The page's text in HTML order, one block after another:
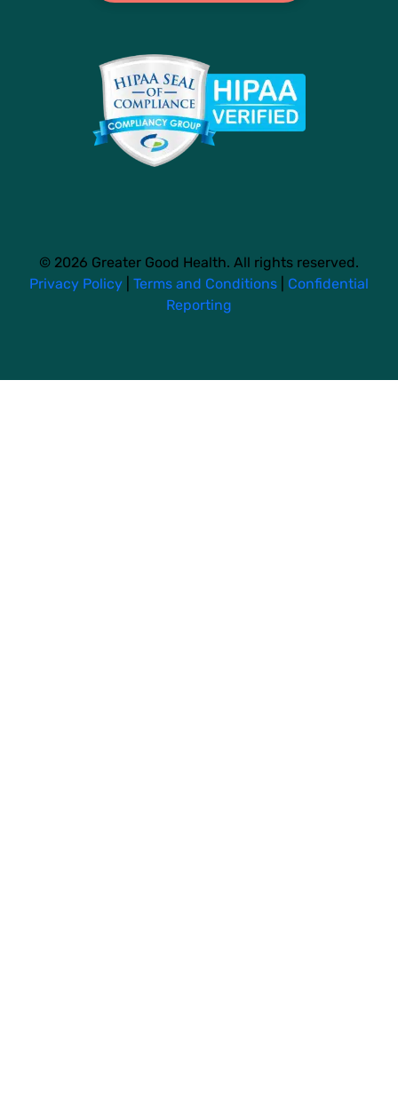
© 2026 Greater Good Health. All rights reserved.
Privacy Policy
Terms and Conditions
Confidential
Reporting